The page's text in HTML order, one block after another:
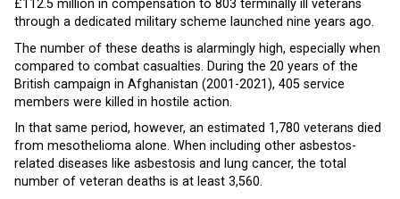
£112.5 million in compensation to 803 terminally ill veterans
through a dedicated military scheme launched nine years ago.
The number of these deaths is alarmingly high, especially when
compared to combat casualties. During the 20 years of the
British campaign in Afghanistan (2001-2021), 405 service
members were killed in hostile action.
In that same period, however, an estimated 1,780 veterans died
from mesothelioma alone. When including other asbestos-
related diseases like asbestosis and lung cancer, the total
number of veteran deaths is at least 3,560.